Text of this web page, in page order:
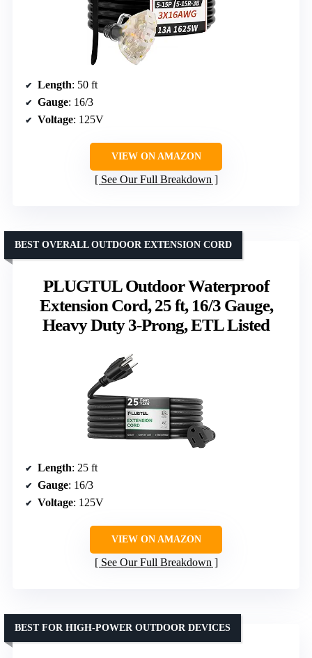
Length: 50 ft
Gauge: 16/3
Voltage: 125V
VIEW ON AMAZON
See Our Full Breakdown
PLUGTUL Outdoor Waterproof
Extension Cord, 25 ft, 16/3 Gauge,
Heavy Duty 3-Prong, ETL Listed
BEST OVERALL OUTDOOR EXTENSION CORD
Length: 25 ft
Gauge: 16/3
Voltage: 125V
VIEW ON AMAZON
See Our Full Breakdown
BEST FOR HIGH-POWER OUTDOOR DEVICES